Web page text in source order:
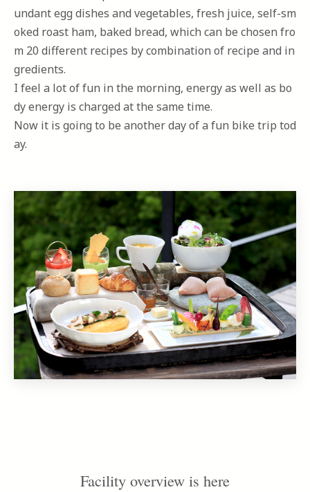
undant egg dishes and vegetables, fresh juice, self-sm
oked roast ham, baked bread, which can be chosen fro
m 20 different recipes by combination of recipe and in
gredients.
I feel a lot of fun in the morning, energy as well as bo
dy energy is charged at the same time.
Now it is going to be another day of a fun bike trip tod
ay.
Facility overview is here